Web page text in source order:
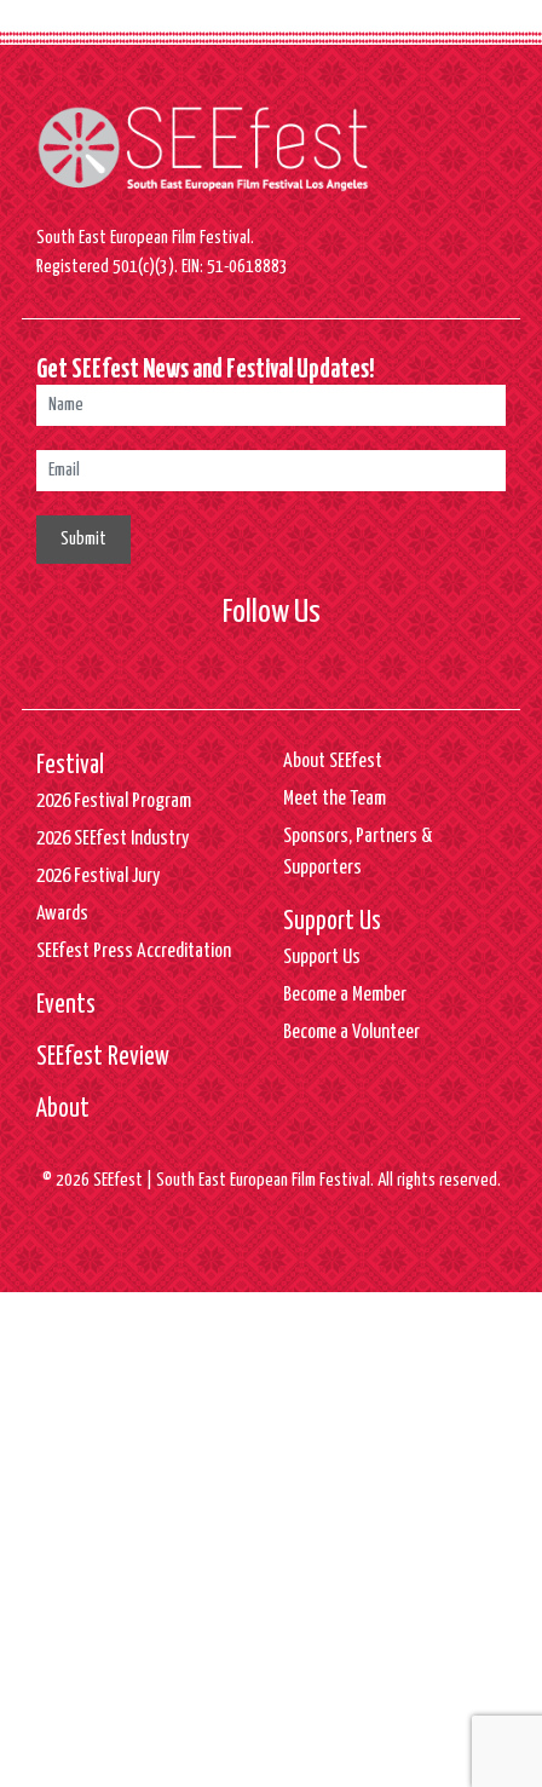
South East European Film Festival.
Registered 501(c)(3). EIN: 51-0618883
Get SEEfest News and Festival Updates!
Submit
Follow Us
Festival
2026 Festival Program
2026 SEEfest Industry
2026 Festival Jury
Awards
SEEfest Press Accreditation
Events
SEEfest Review
About
About SEEfest
Meet the Team
Sponsors, Partners &
Supporters
Support Us
Support Us
Become a Member
Become a Volunteer
© 2026 SEEfest | South East European Film Festival. All rights reserved.